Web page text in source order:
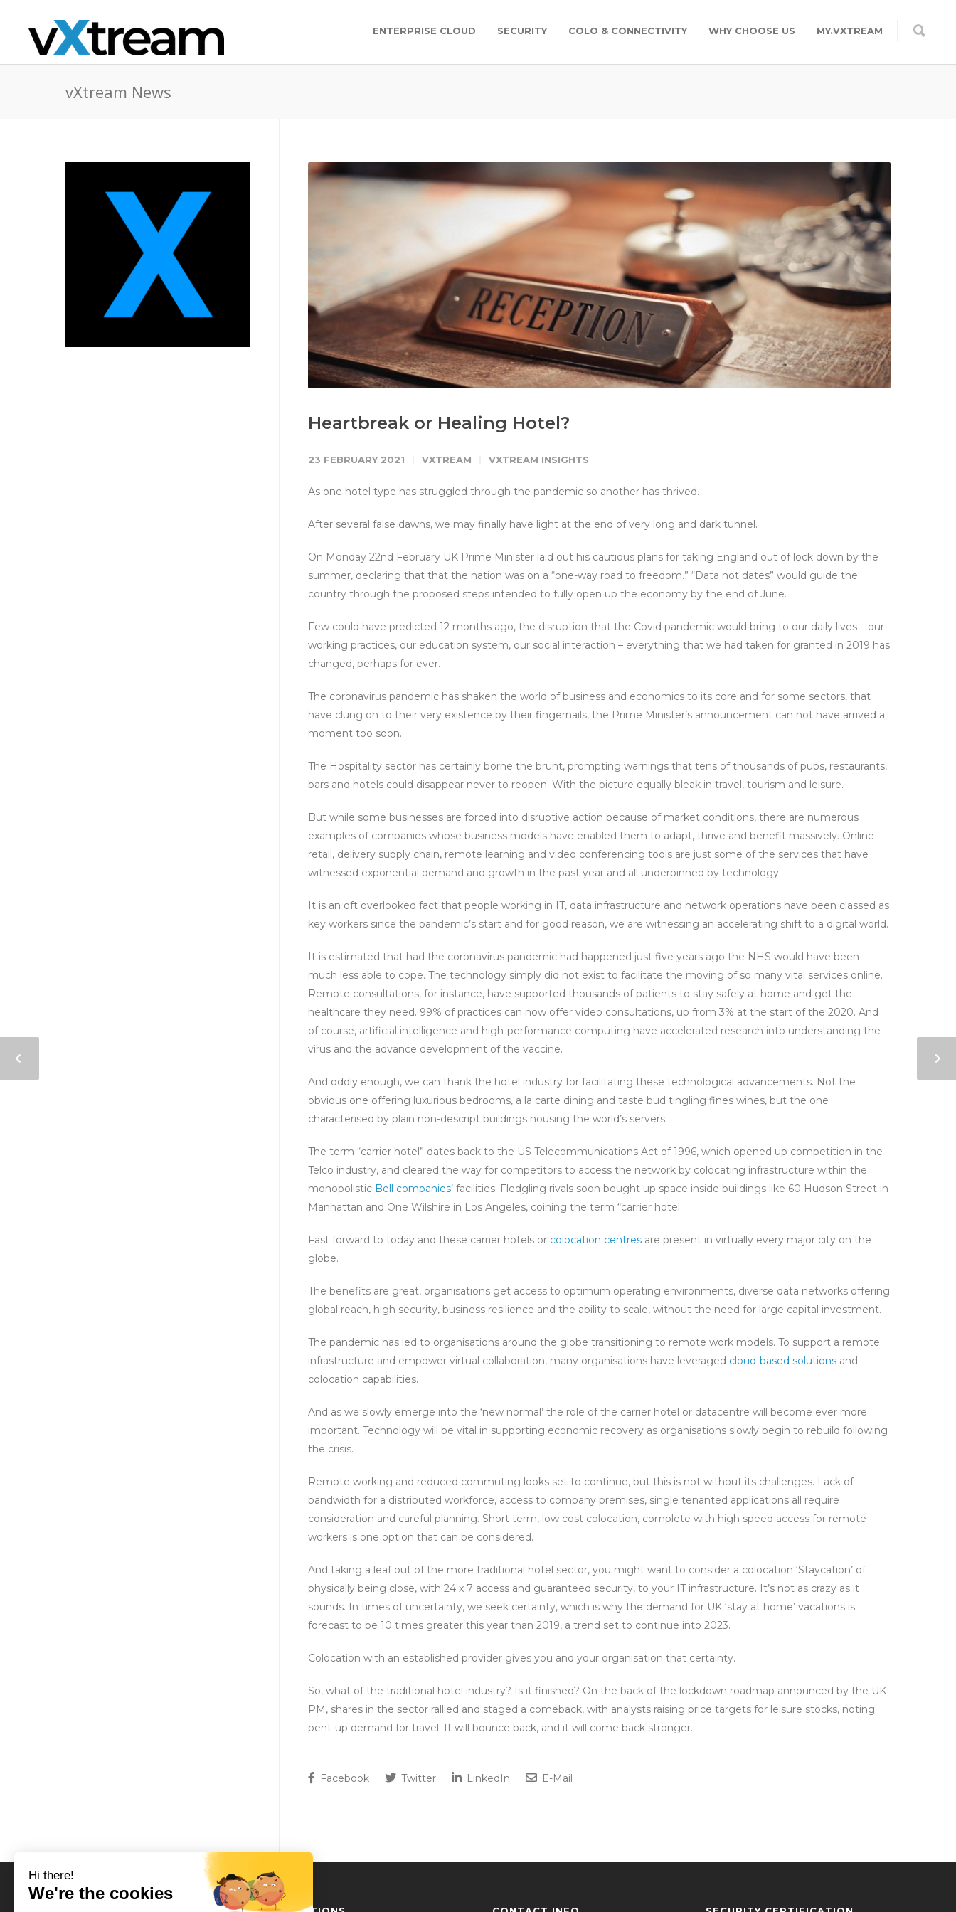
ENTERPRISE CLOUD SECURITY COLO & CONNECTIVITY WHY CHOOSE US MY.VXTREAM
vXtream News
Heartbreak or Healing Hotel?
23 FEBRUARY 2021 VXTREAM VXTREAM INSIGHTS
As one hotel type has struggled through the pandemic so another has thrived.
After several false dawns, we may finally have light at the end of very long and dark tunnel.
On Monday 22nd February UK Prime Minister laid out his cautious plans for taking England out of lock down by the
summer, declaring that that the nation was on a “one-way road to freedom.” “Data not dates” would guide the
country through the proposed steps intended to fully open up the economy by the end of June.
Few could have predicted 12 months ago, the disruption that the Covid pandemic would bring to our daily lives – our
working practices, our education system, our social interaction – everything that we had taken for granted in 2019 has
changed, perhaps for ever.
The coronavirus pandemic has shaken the world of business and economics to its core and for some sectors, that
have clung on to their very existence by their fingernails, the Prime Minister’s announcement can not have arrived a
moment too soon.
The Hospitality sector has certainly borne the brunt, prompting warnings that tens of thousands of pubs, restaurants,
bars and hotels could disappear never to reopen. With the picture equally bleak in travel, tourism and leisure.
But while some businesses are forced into disruptive action because of market conditions, there are numerous
examples of companies whose business models have enabled them to adapt, thrive and benefit massively. Online
retail, delivery supply chain, remote learning and video conferencing tools are just some of the services that have
witnessed exponential demand and growth in the past year and all underpinned by technology.
It is an oft overlooked fact that people working in IT, data infrastructure and network operations have been classed as
key workers since the pandemic’s start and for good reason, we are witnessing an accelerating shift to a digital world.
It is estimated that had the coronavirus pandemic had happened just five years ago the NHS would have been
much less able to cope. The technology simply did not exist to facilitate the moving of so many vital services online.
Remote consultations, for instance, have supported thousands of patients to stay safely at home and get the
healthcare they need. 99% of practices can now offer video consultations, up from 3% at the start of the 2020. And
of course, artificial intelligence and high-performance computing have accelerated research into understanding the
virus and the advance development of the vaccine.
And oddly enough, we can thank the hotel industry for facilitating these technological advancements. Not the
obvious one offering luxurious bedrooms, a la carte dining and taste bud tingling fines wines, but the one
characterised by plain non-descript buildings housing the world’s servers.
The term “carrier hotel” dates back to the US Telecommunications Act of 1996, which opened up competition in the
Telco industry, and cleared the way for competitors to access the network by colocating infrastructure within the
monopolistic Bell companies’ facilities. Fledgling rivals soon bought up space inside buildings like 60 Hudson Street in
Manhattan and One Wilshire in Los Angeles, coining the term “carrier hotel.
Fast forward to today and these carrier hotels or colocation centres are present in virtually every major city on the
globe.
The benefits are great, organisations get access to optimum operating environments, diverse data networks offering
global reach, high security, business resilience and the ability to scale, without the need for large capital investment.
The pandemic has led to organisations around the globe transitioning to remote work models. To support a remote
infrastructure and empower virtual collaboration, many organisations have leveraged cloud-based solutions and
colocation capabilities.
And as we slowly emerge into the ‘new normal’ the role of the carrier hotel or datacentre will become ever more
important. Technology will be vital in supporting economic recovery as organisations slowly begin to rebuild following
the crisis.
Remote working and reduced commuting looks set to continue, but this is not without its challenges. Lack of
bandwidth for a distributed workforce, access to company premises, single tenanted applications all require
consideration and careful planning. Short term, low cost colocation, complete with high speed access for remote
workers is one option that can be considered.
And taking a leaf out of the more traditional hotel sector, you might want to consider a colocation ‘Staycation’ of
physically being close, with 24 x 7 access and guaranteed security, to your IT infrastructure. It’s not as crazy as it
sounds. In times of uncertainty, we seek certainty, which is why the demand for UK ‘stay at home’ vacations is
forecast to be 10 times greater this year than 2019, a trend set to continue into 2023.
Colocation with an established provider gives you and your organisation that certainty.
So, what of the traditional hotel industry? Is it finished? On the back of the lockdown roadmap announced by the UK
PM, shares in the sector rallied and staged a comeback, with analysts raising price targets for leisure stocks, noting
pent-up demand for travel. It will bounce back, and it will come back stronger.
Facebook Twitter LinkedIn E-Mail